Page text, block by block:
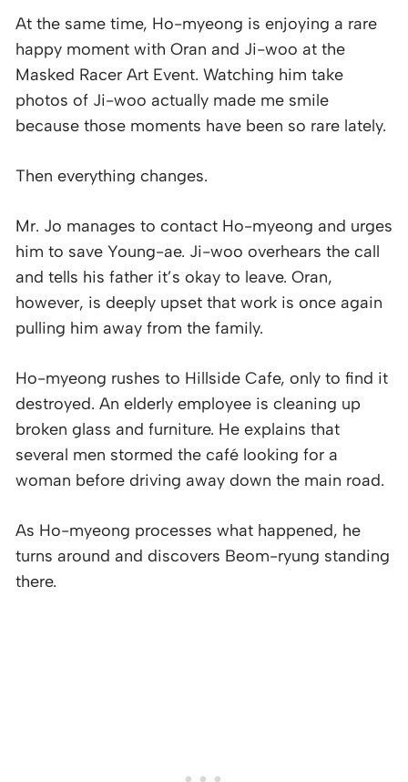
At the same time, Ho-myeong is enjoying a rare
happy moment with Oran and Ji-woo at the
Masked Racer Art Event. Watching him take
photos of Ji-woo actually made me smile
because those moments have been so rare lately.
Then everything changes.
Mr. Jo manages to contact Ho-myeong and urges
him to save Young-ae. Ji-woo overhears the call
and tells his father it’s okay to leave. Oran,
however, is deeply upset that work is once again
pulling him away from the family.
Ho-myeong rushes to Hillside Cafe, only to find it
destroyed. An elderly employee is cleaning up
broken glass and furniture. He explains that
several men stormed the café looking for a
woman before driving away down the main road.
As Ho-myeong processes what happened, he
turns around and discovers Beom-ryung standing
there.